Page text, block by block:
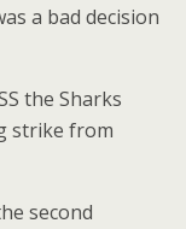
a bad decision
the Sharks
strike from
second